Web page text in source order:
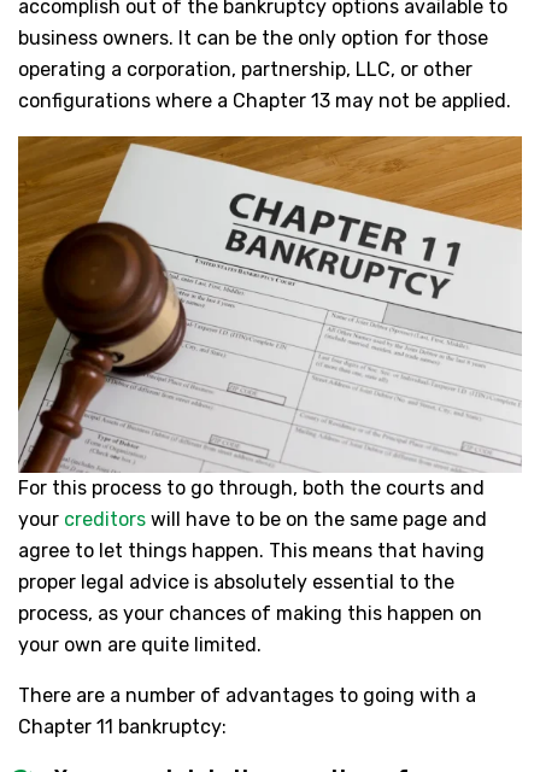
accomplish out of the bankruptcy options available to
business owners. It can be the only option for those
operating a corporation, partnership, LLC, or other
configurations where a Chapter 13 may not be applied.
For this process to go through, both the courts and
your creditors will have to be on the same page and
agree to let things happen. This means that having
proper legal advice is absolutely essential to the
process, as your chances of making this happen on
your own are quite limited.
There are a number of advantages to going with a
Chapter 11 bankruptcy: